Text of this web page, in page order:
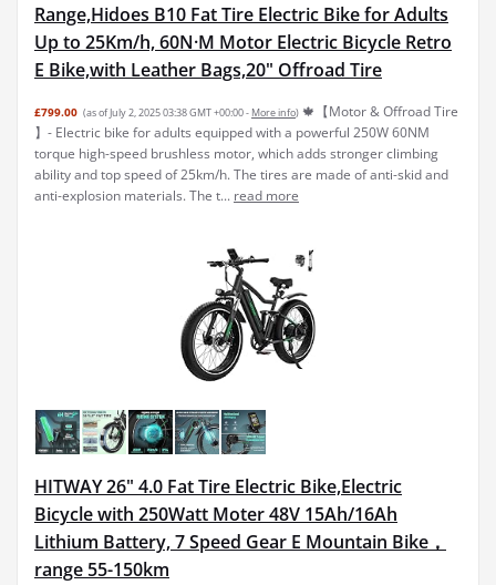
Range,Hidoes B10 Fat Tire Electric Bike for Adults
Up to 25Km/h, 60N·M Motor Electric Bicycle Retro
E Bike,with Leather Bags,20" Offroad Tire
£799.00 (as of July 2, 2025 03:38 GMT +00:00 - More info) 🍁【Motor & Offroad Tire
】- Electric bike for adults equipped with a powerful 250W 60NM
torque high-speed brushless motor, which adds stronger climbing
ability and top speed of 25km/h. The tires are made of anti-skid and
anti-explosion materials. The t... read more
HITWAY 26" 4.0 Fat Tire Electric Bike,Electric
Bicycle with 250Watt Moter 48V 15Ah/16Ah
Lithium Battery, 7 Speed Gear E Mountain Bike，
range 55-150km